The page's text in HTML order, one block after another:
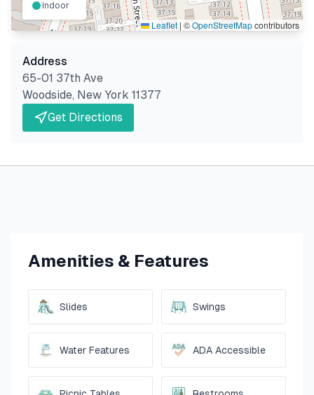
Leaflet | ©OpenStreetMapcontributors
Indoor
Address
65-01 37th Ave
Woodside, New York 11377
Get Directions
Amenities & Features
Slides Swings
Water Features ADA Accessible